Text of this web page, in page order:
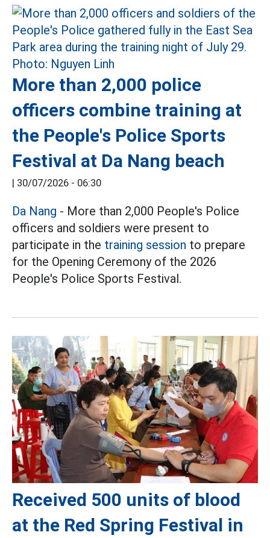
More than 2,000 police
officers combine training at
the People's Police Sports
Festival at Da Nang beach
30/07/2026 - 06:30
Da Nang - More than 2,000 People's Police
officers and soldiers were present to
participate in the training session to prepare
for the Opening Ceremony of the 2026
People's Police Sports Festival.
Received 500 units of blood
at the Red Spring Festival in